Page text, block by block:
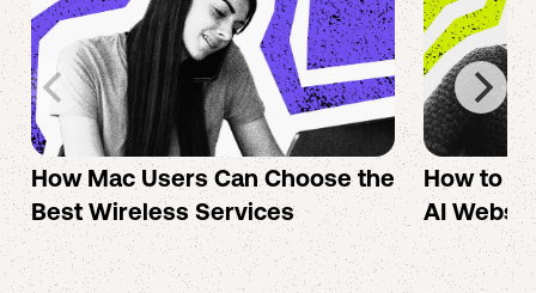
How Mac Users Can Choose the
Best Wireless Services
How to
AI